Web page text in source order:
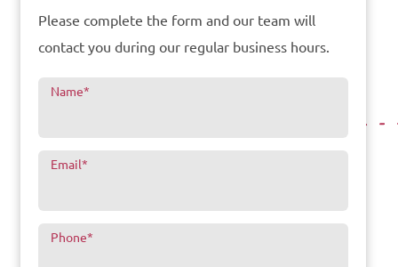
Please complete the form and our team will
contact you during our regular business hours.
Name*
Email*
Phone*